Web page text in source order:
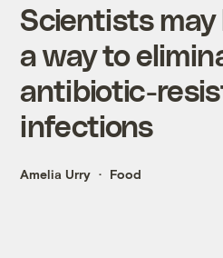
Scientists
a way to
antibiotic-
infections
Amelia Urry Food